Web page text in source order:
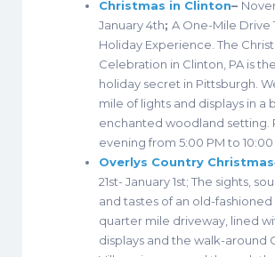
Christmas in Clinton–
January 4th; A One-Mile Drive
Holiday Experience. The
Celebration in Clinton, PA is
holiday secret in Pittsburgh.
mile of lights and displays in a
enchanted woodland setting.
evening from 5:00 PM to 10:00
Overlys Country Christmas
21st- January 1st; The sights,
and tastes of an old-
quarter mile driveway, lined
displays and the walk-around